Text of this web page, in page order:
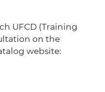
UFCD (Training
on the
website: